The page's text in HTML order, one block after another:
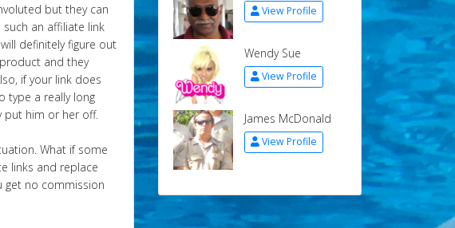
but they can
an affiliate link
definitely figure out
and they
if your link does
type a really long
put him or her off.
What if some
links and replace
get no commission
View Profile
Wendy Sue
View Profile
James McDonald
View Profile